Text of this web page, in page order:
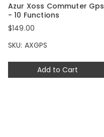
Add to Cart
Azur Xoss Commuter Gps
- 10 Functions
$149.00
SKU: AXGPS